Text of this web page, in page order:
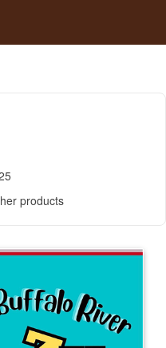
products